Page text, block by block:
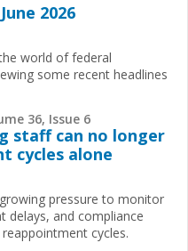
2026
world of federal
some recent headlines
36, Issue 6
staff can no longer
cycles alone
pressure to monitor
delays, and compliance
cycles.